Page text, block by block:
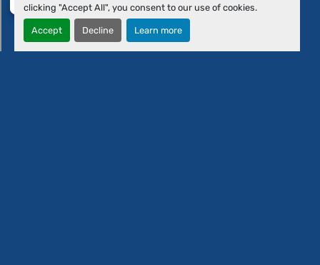
clicking "Accept All", you consent to our use of cookies.
Accept Decline Learn more